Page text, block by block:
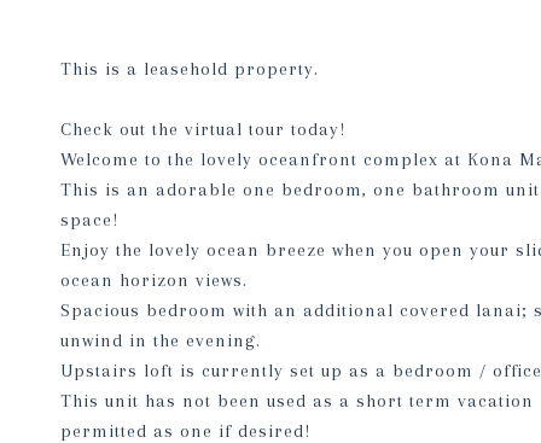
This is a leasehold property.
Check out the virtual tour today!
Welcome to the lovely oceanfront complex at Kona
This is an adorable one bedroom, one bathroom
space!
Enjoy the lovely ocean breeze when you open your
ocean horizon views.
Spacious bedroom with an additional covered
unwind in the evening.
Upstairs loft is currently set up as a bedroom /
This unit has not been used as a short term
permitted as one if desired!